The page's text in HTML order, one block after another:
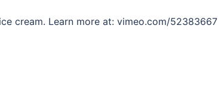
cream. Learn more at: vimeo.com/52383667